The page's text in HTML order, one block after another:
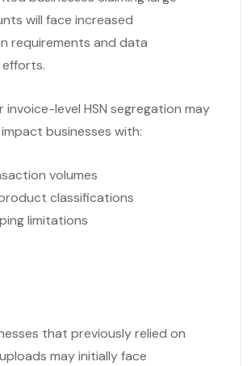
will face increased
requirements and data
invoice-level HSN segregation may
businesses with:
volumes
classifications
limitations
that previously relied on
may initially face